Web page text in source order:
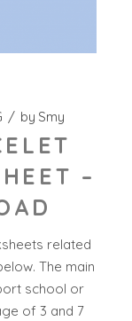
by Smy
–
related
The main
school or
of 3 and 7